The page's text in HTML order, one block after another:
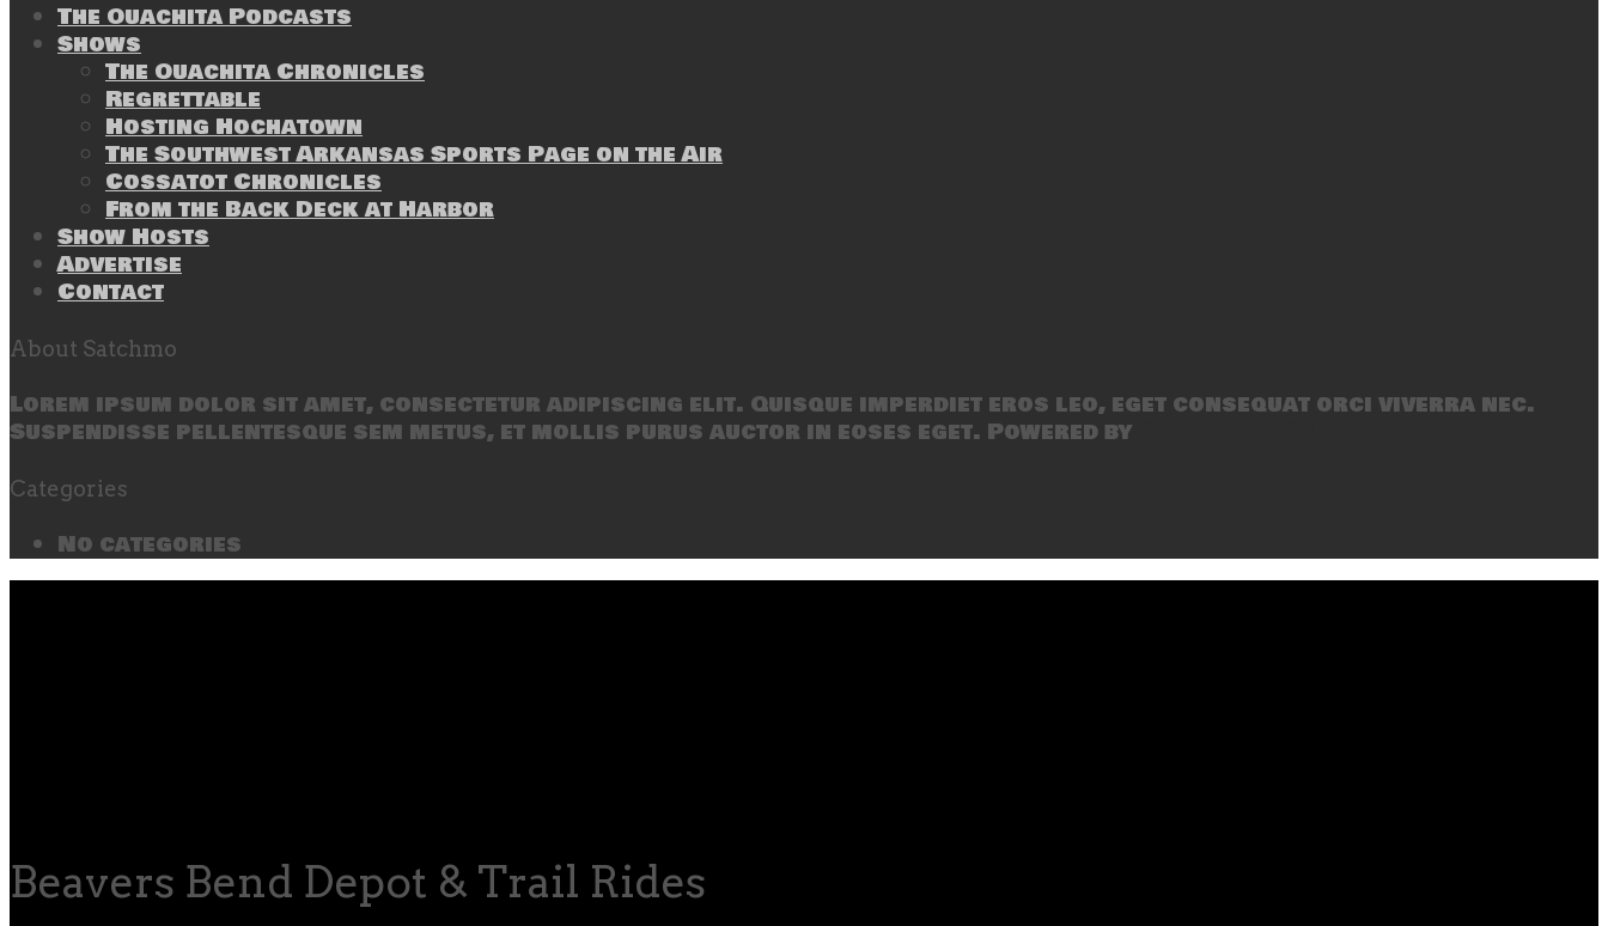
The Ouachita Podcasts
Shows
The Ouachita Chronicles
Regrettable
Hosting Hochatown
The Southwest Arkansas Sports Page on the Air
Cossatot Chronicles
From the Back Deck at Harbor
Show Hosts
Advertise
Contact
About Satchmo
Lorem ipsum dolor sit amet, consectetur adipiscing elit. Quisque imperdiet eros leo, eget consequat orci viverra nec.
Suspendisse pellentesque sem metus, et mollis purus auctor in eoses eget. Powered by
Categories
No categories
Beavers Bend Depot & Trail Rides